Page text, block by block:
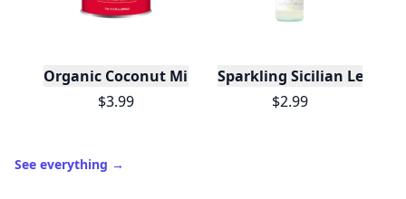
Organic Coconut Milk
$3.99
Sparkling Sicilian
$2.99
See everything →